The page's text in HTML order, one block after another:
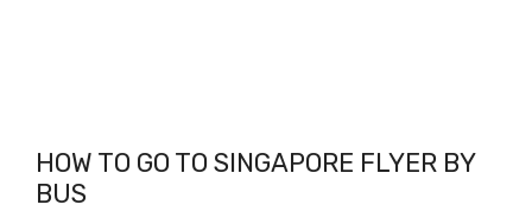
HOW TO GO TO SINGAPORE FLYER BY
BUS